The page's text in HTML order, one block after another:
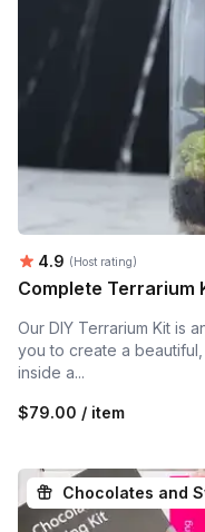
Average rating:
4.9 (Host rating)
Complete Terrarium
Our DIY Terrarium Kit is
you to create a
inside a...
$79.00 / item
Chocolates and